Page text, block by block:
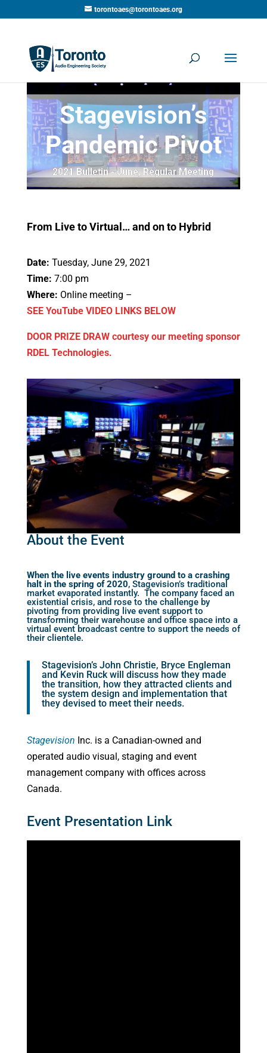
torontoaes@torontoaes.org
Stagevision’s
Pandemic Pivot
2021 Bulletin - June,Regular Meeting
From Live to Virtual… and on to Hybrid
Date: Tuesday, June 29, 2021
Time: 7:00 pm
Where: Online meeting –
SEE YouTube VIDEO LINKS BELOW
DOOR PRIZE DRAW courtesy our meeting sponsor
RDEL Technologies.
About the Event
When the live events industry ground to a crashing
halt in the spring of 2020, Stagevision’s traditional
market evaporated instantly. The company faced an
existential crisis, and rose to the challenge by
pivoting from providing live event support to
transforming their warehouse and office space into a
virtual event broadcast centre to support the needs of
their clientele.
Stagevision’s John Christie, Bryce Engleman
and Kevin Ruck will discuss how they made
the transition, how they attracted clients and
the system design and implementation that
they devised to meet their needs.
Stagevision Inc. is a Canadian-owned and
operated audio visual, staging and event
management company with offices across
Canada.
Event Presentation Link